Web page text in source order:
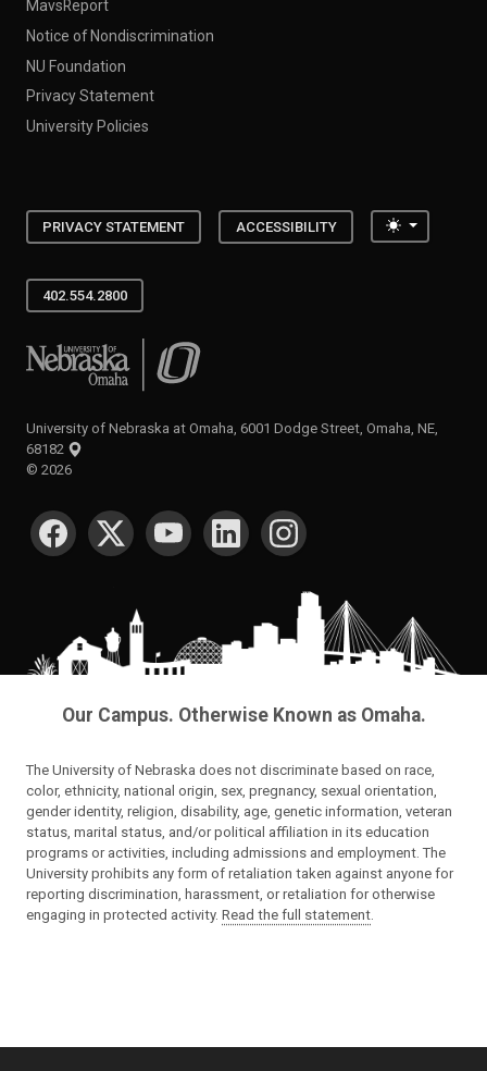
MavsReport
Notice of Nondiscrimination
NU Foundation
Privacy Statement
University Policies
PRIVACY STATEMENT ACCESSIBILITY Toggle
402.554.2800
University of Nebraska at Omaha
University of Nebraska at Omaha, 6001 Dodge Street, Omaha, NE,
68182
© 2026
SOCIAL MEDIA
Our Campus. Otherwise Known as Omaha.
The University of Nebraska does not discriminate based on race,
color, ethnicity, national origin, sex, pregnancy, sexual orientation,
gender identity, religion, disability, age, genetic information, veteran
status, marital status, and/or political affiliation in its education
programs or activities, including admissions and employment. The
University prohibits any form of retaliation taken against anyone for
reporting discrimination, harassment, or retaliation for otherwise
engaging in protected activity. Read the full statement